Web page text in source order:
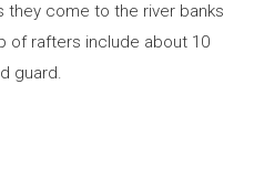
they come to the river banks
of rafters include about 10
guard.